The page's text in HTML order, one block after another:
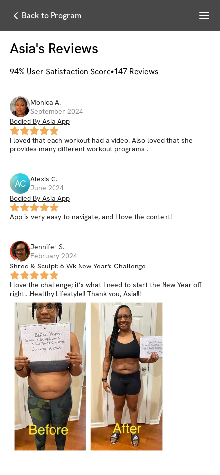
Back to Program Menu
Asia's Reviews
94% User Satisfaction Score 147 Reviews
Monica A.
September 2024
Bodied By Asia App
I loved that each workout had a video. Also loved that she
provides many different workout programs .
AC Alexis C.
June 2024
Bodied By Asia App
App is very easy to navigate, and I love the content!
Jennifer S.
February 2024
Shred & Sculpt: 6-Wk New Year's Challenge
I love the challenge; it’s what I need to start the New Year off
right….Healthy Lifestyle!! Thank you, Asia!!!